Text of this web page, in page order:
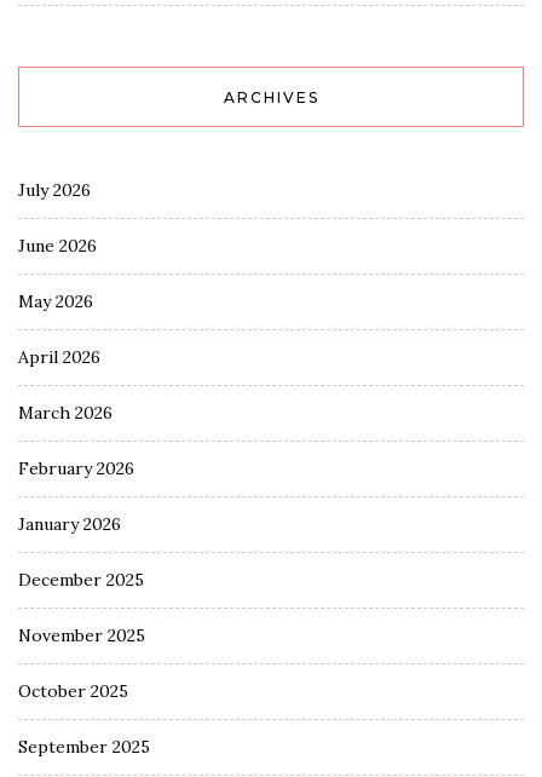
ARCHIVES
July 2026
June 2026
May 2026
April 2026
March 2026
February 2026
January 2026
December 2025
November 2025
October 2025
September 2025